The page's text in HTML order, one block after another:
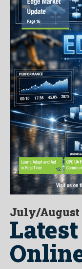
July/August